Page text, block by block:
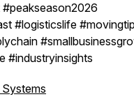
#logisticslife
#industryinsights